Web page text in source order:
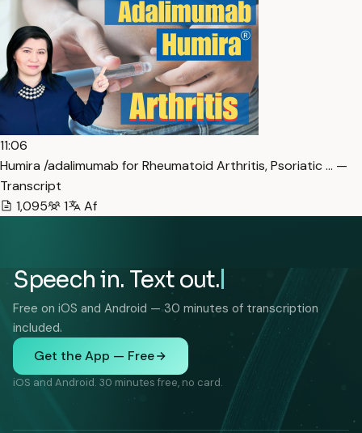
11:06
Humira /adalimumab for Rheumatoid Arthritis, Psoriatic … —
Transcript
1,095
1 Af
Speech in. Text out.
Free on iOS and Android — 30 minutes of transcription
included.
Get the App — Free
iOS and Android. 30 minutes free, no card.